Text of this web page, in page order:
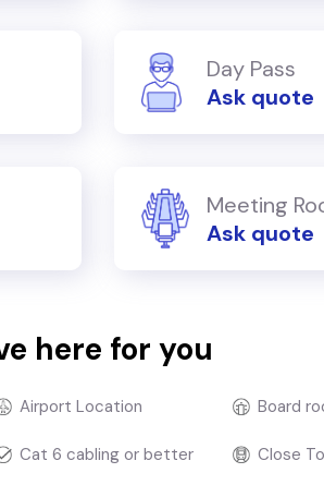
Day Pass
Ask quote
Meeting
Ask quote
here for you
Airport Location Board
Cat 6 cabling or better Close